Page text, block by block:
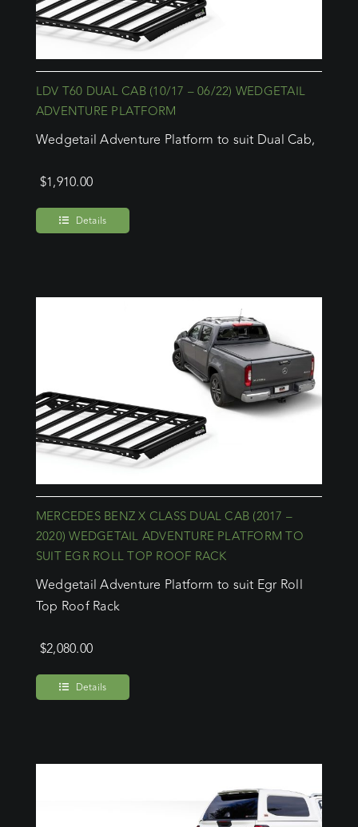
LDV T60 DUAL CAB (10/17 – 06/22) WEDGETAIL
ADVENTURE PLATFORM
Wedgetail Adventure Platform to suit Dual Cab,
$1,910.00
Details
MERCEDES BENZ X CLASS DUAL CAB (2017 –
2020) WEDGETAIL ADVENTURE PLATFORM TO
SUIT EGR ROLL TOP ROOF RACK
Wedgetail Adventure Platform to suit Egr Roll
Top Roof Rack
$2,080.00
Details